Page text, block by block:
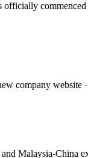
company website
Malaysia-China